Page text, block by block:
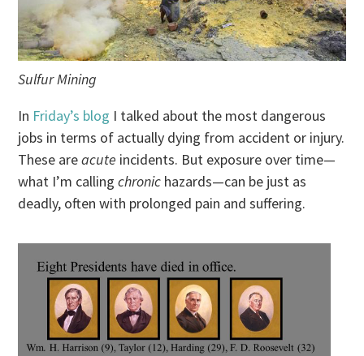
Sulfur Mining
In Friday’s blog I talked about the most dangerous
jobs in terms of actually dying from accident or injury.
These areacute incidents. But exposure over time—
what I’m callingchronic hazards—can be just as
deadly, often with prolonged pain and suffering.